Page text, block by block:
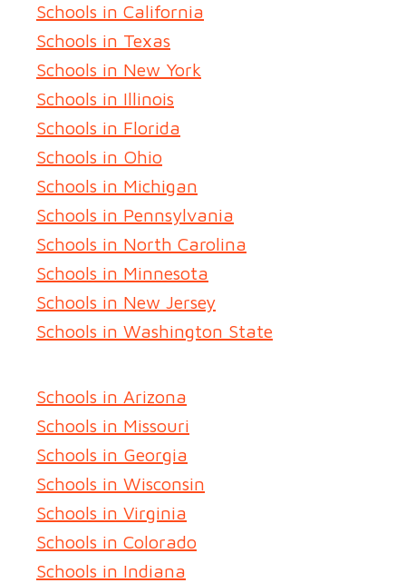
Schools in California
Schools in Texas
Schools in New York
Schools in Illinois
Schools in Florida
Schools in Ohio
Schools in Michigan
Schools in Pennsylvania
Schools in North Carolina
Schools in Minnesota
Schools in New Jersey
Schools in Washington State
Schools in Arizona
Schools in Missouri
Schools in Georgia
Schools in Wisconsin
Schools in Virginia
Schools in Colorado
Schools in Indiana